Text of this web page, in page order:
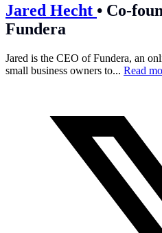
Jared Hecht • Co-
Fundera
Jared is the CEO of Fundera, an
small business owners to... Read